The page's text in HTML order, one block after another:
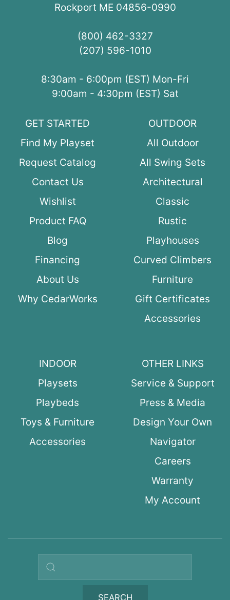
Rockport ME 04856-0990
(800) 462-3327
(207) 596-1010
8:30am - 6:00pm (EST) Mon-Fri
9:00am - 4:30pm (EST) Sat
GET STARTED
Find My Playset
Request Catalog
Contact Us
Wishlist
Product FAQ
Blog
Financing
About Us
Why CedarWorks
OUTDOOR
All Outdoor
All Swing Sets
Architectural
Classic
Rustic
Playhouses
Curved Climbers
Furniture
Gift Certificates
Accessories
INDOOR
Playsets
Playbeds
Toys & Furniture
Accessories
OTHER LINKS
Service & Support
Press & Media
Design Your Own
Navigator
Careers
Warranty
My Account
Search query
SEARCH